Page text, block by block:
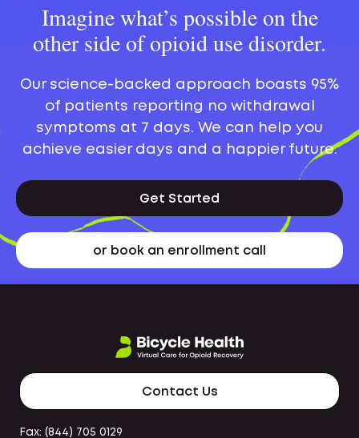
Imagine what’s possible on the
other side of opioid use disorder.
Our science-backed approach boasts 95%
of patients reporting no withdrawal
symptoms at 7 days. We can help you
achieve easier days and a happier future.
Get Started
or book an enrollment call
Contact Us
Fax: (844) 705 0129